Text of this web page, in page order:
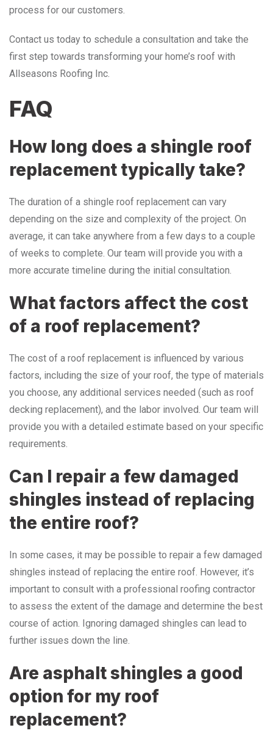
process for our customers.
Contact us today to schedule a consultation and take the
first step towards transforming your home’s roof with
Allseasons Roofing Inc.
FAQ
How long does a shingle roof
replacement typically take?
The duration of a shingle roof replacement can vary
depending on the size and complexity of the project. On
average, it can take anywhere from a few days to a couple
of weeks to complete. Our team will provide you with a
more accurate timeline during the initial consultation.
What factors affect the cost
of a roof replacement?
The cost of a roof replacement is influenced by various
factors, including the size of your roof, the type of materials
you choose, any additional services needed (such as roof
decking replacement), and the labor involved. Our team will
provide you with a detailed estimate based on your specific
requirements.
Can I repair a few damaged
shingles instead of replacing
the entire roof?
In some cases, it may be possible to repair a few damaged
shingles instead of replacing the entire roof. However, it’s
important to consult with a professional roofing contractor
to assess the extent of the damage and determine the best
course of action. Ignoring damaged shingles can lead to
further issues down the line.
Are asphalt shingles a good
option for my roof
replacement?